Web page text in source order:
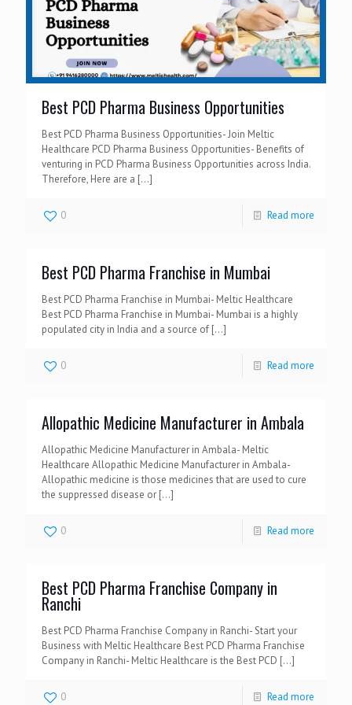
Best PCD Pharma Business Opportunities
Best PCD Pharma Business Opportunities- Join Meltic
Healthcare PCD Pharma Business Opportunities- Benefits of
venturing in PCD Pharma Business Opportunities across India.
Therefore, Here are a […]
0 Read more
Best PCD Pharma Franchise in Mumbai
Best PCD Pharma Franchise in Mumbai- Meltic Healthcare
Best PCD Pharma Franchise in Mumbai- Mumbai is a highly
populated city in India and a source of […]
0 Read more
Allopathic Medicine Manufacturer in Ambala
Allopathic Medicine Manufacturer in Ambala- Meltic
Healthcare Allopathic Medicine Manufacturer in Ambala-
Allopathic medicine is those medicines that are used to cure
the suppressed disease or […]
0 Read more
Best PCD Pharma Franchise Company in
Ranchi
Best PCD Pharma Franchise Company in Ranchi- Start your
Business with Meltic Healthcare Best PCD Pharma Franchise
Company in Ranchi- Meltic Healthcare is the Best PCD […]
0 Read more